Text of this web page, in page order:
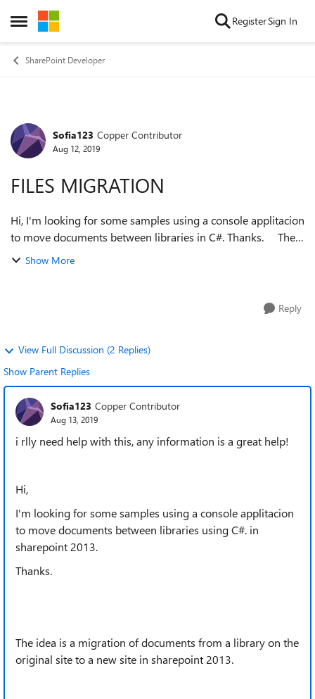
Open Side Menu
Skip to content RegisterSign In
SharePoint Developer
Forum Discussion
Sofia123 Copper Contributor
Aug 12, 2019
FILES MIGRATION
Hi, I'm looking for some samples using a console applitacion
to move documents between libraries in C#. Thanks. The
idea is a migration of documents from a library on the
Show More
Reply
View Full Discussion (2 Replies)
Show Parent Replies
Sofia123 Copper Contributor
Aug 13, 2019
i rlly need help with this, any information is a great help!
Hi,
I'm looking for some samples using a console applitacion
to move documents between libraries using C#. in
sharepoint 2013.
Thanks.
The idea is a migration of documents from a library on the
original site to a new site in sharepoint 2013.